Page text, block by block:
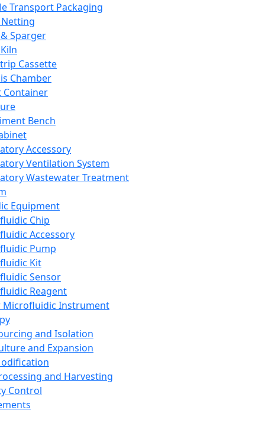
Transport Packaging
Sparger
Cassette
Chamber
Container
Bench
Accessory
Ventilation System
Wastewater Treatment
Equipment
Chip
Accessory
Pump
Kit
Sensor
Reagent
Microfluidic Instrument
and Isolation
and Expansion
and Harvesting
Control